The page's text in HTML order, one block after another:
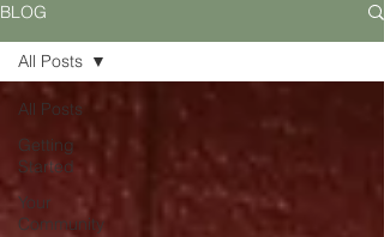
BLOG
All Posts
Getting
Started
Your
Community
All Posts